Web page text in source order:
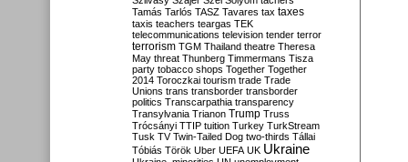
Tamás Tarlós TASZ Tavares tax taxes
taxis teachers teargas TEK
telecommunications television tender terror
terrorism TGM Thailand theatre Theresa
May threat Thunberg Timmermans Tisza
party tobacco shops Together Together
2014 Toroczkai tourism trade Trade
Unions trans transborder transborder
politics Transcarpathia transparency
Transylvania Trianon Trump Truss
Trócsányi TTIP tuition Turkey TurkStream
Tusk TV Twin-Tailed Dog two-thirds Tállai
Tóbiás Török Uber UEFA UK Ukraine